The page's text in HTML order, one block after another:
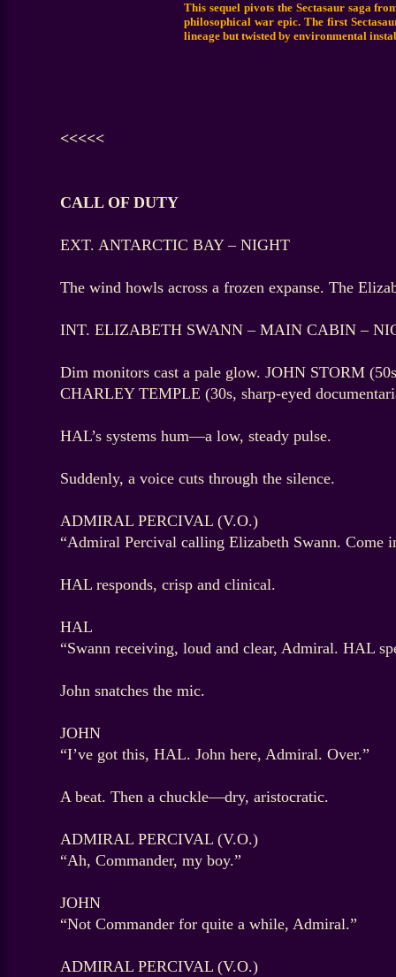
This sequel pivots the Sectasaur saga
philosophical war epic. The first
lineage but twisted by environmental
<<<<<
CALL OF DUTY
EXT. ANTARCTIC BAY – NIGHT
The wind howls across a frozen expanse. The
INT. ELIZABETH SWANN – MAIN CABIN –
Dim monitors cast a pale glow. JOHN STORM
CHARLEY TEMPLE (30s, sharp-eyed
HAL’s systems hum—a low, steady pulse.
Suddenly, a voice cuts through the silence.
ADMIRAL PERCIVAL (V.O.)
“Admiral Percival calling Elizabeth Swann. Come
HAL responds, crisp and clinical.
HAL
“Swann receiving, loud and clear, Admiral. HAL
John snatches the mic.
JOHN
“I’ve got this, HAL. John here, Admiral. Over.”
A beat. Then a chuckle—dry, aristocratic.
ADMIRAL PERCIVAL (V.O.)
“Ah, Commander, my boy.”
JOHN
“Not Commander for quite a while, Admiral.”
ADMIRAL PERCIVAL (V.O.)